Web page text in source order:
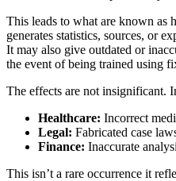
This leads to what are known as
generates statistics, sources, or
It may also give outdated or
the event of being trained using
The effects are not insignificant.
Healthcare: Incorrect
Legal: Fabricated case
Finance: Inaccurate
This isn’t a rare occurrence it